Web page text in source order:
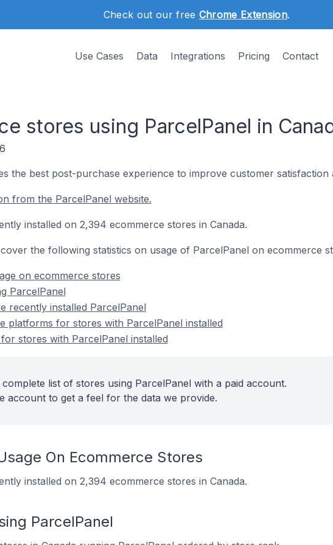
Check out our free Chrome Extension.
Use Cases Data Integrations Pricing Contact
stores using ParcelPanel in
the best post-purchase experience to improve customer satisfaction
from the ParcelPanel website.
installed on 2,394 ecommerce stores in Canada.
the following statistics on usage of ParcelPanel on ecommerce
on ecommerce stores
ParcelPanel
recently installed ParcelPanel
platforms for stores with ParcelPanel installed
stores with ParcelPanel installed
list of stores using ParcelPanel with a paid account.
account to get a feel for the data we provide.
On Ecommerce Stores
installed on 2,394 ecommerce stores in Canada.
ParcelPanel